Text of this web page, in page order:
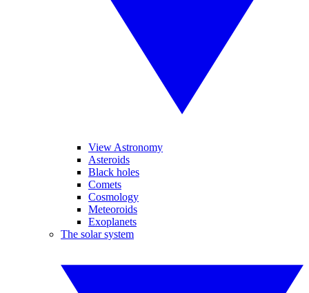
View Astronomy
Asteroids
Black holes
Comets
Cosmology
Meteoroids
Exoplanets
The solar system